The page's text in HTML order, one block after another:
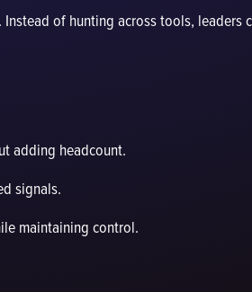
of hunting across tools, leaders
adding headcount.
signals.
maintaining control.